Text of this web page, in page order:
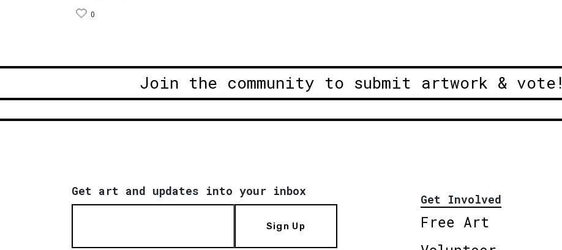
0
Join the community to submit artwork & vote!
Get art and updates into your inbox
Sign Up
Get Involved
Free Art